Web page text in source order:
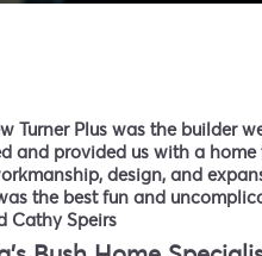
Turner Plus was the builder
and provided us with a
design, and
the best fun and
Cathy Speirs